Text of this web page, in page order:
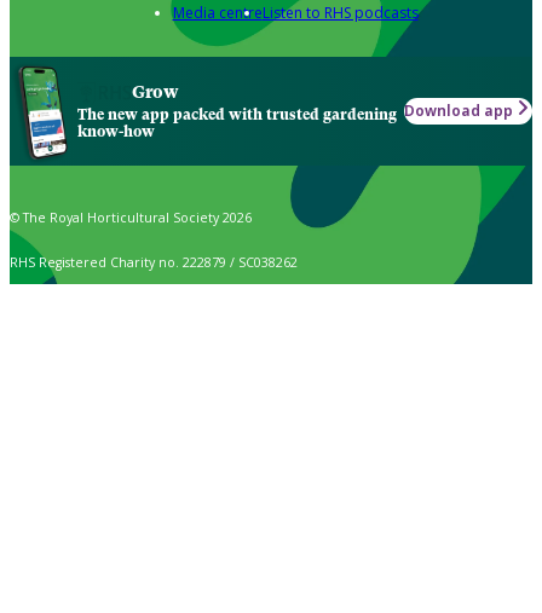
Media centreListen to RHS podcasts
Grow
The new app packed with trusted gardening
know-how
Download app
© The Royal Horticultural Society 2026
RHS Registered Charity no. 222879 / SC038262